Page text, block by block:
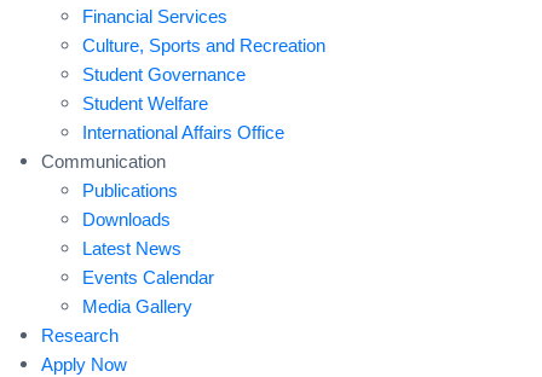
Financial Services
Culture, Sports and Recreation
Student Governance
Student Welfare
International Affairs Office
Communication
Publications
Downloads
Latest News
Events Calendar
Media Gallery
Research
Apply Now